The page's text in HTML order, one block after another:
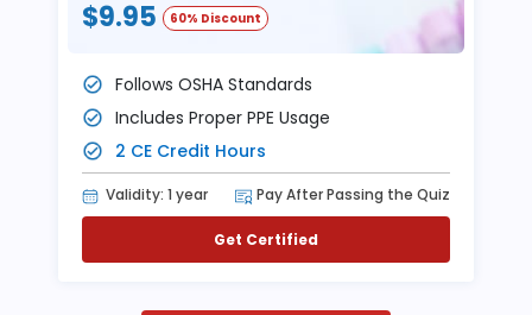
$9.95 60% Discount
Follows OSHA Standards
Includes Proper PPE Usage
2 CE Credit Hours
Validity: 1 year Pay After Passing the Quiz
Get Certified